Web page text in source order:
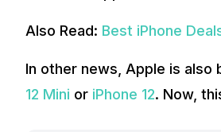
Also Read: Best iPhone
In other news, Apple is also
12 Mini or iPhone 12. Now,